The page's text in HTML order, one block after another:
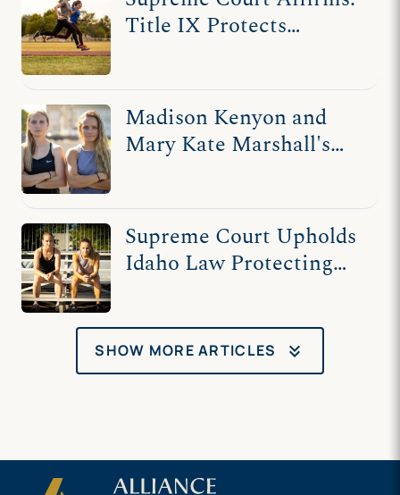
Title IX Protects
Madison Kenyon and
Mary Kate Marshall's
Supreme Court Upholds
Idaho Law Protecting
SHOW MORE ARTICLES keyboard_double_arrow_down